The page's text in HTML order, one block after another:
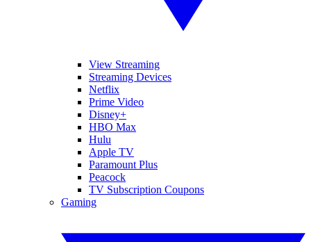
View Streaming
Streaming Devices
Netflix
Prime Video
Disney+
HBO Max
Hulu
Apple TV
Paramount Plus
Peacock
TV Subscription Coupons
Gaming